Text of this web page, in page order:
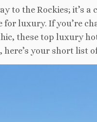
to the Rockies; it’s
luxury. If you’re
these top luxury
your short list